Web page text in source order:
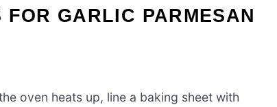
FOR GARLIC PARMESAN
oven heats up, line a baking sheet with